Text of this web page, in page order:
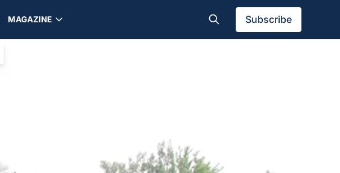
MAGAZINE Subscribe